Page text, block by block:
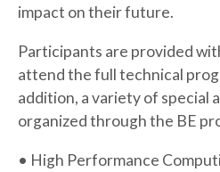
impact on their future.
Participants are provided
attend the full technical
addition, a variety of special
organized through the BE
• High Performance